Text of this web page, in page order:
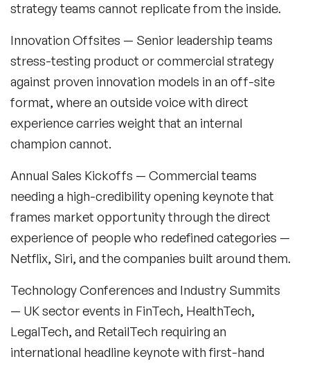
strategy teams cannot replicate from the inside.
Innovation Offsites — Senior leadership teams
stress-testing product or commercial strategy
against proven innovation models in an off-site
format, where an outside voice with direct
experience carries weight that an internal
champion cannot.
Annual Sales Kickoffs — Commercial teams
needing a high-credibility opening keynote that
frames market opportunity through the direct
experience of people who redefined categories —
Netflix, Siri, and the companies built around them.
Technology Conferences and Industry Summits
— UK sector events in FinTech, HealthTech,
LegalTech, and RetailTech requiring an
international headline keynote with first-hand
Topics
Big Data & Data Science Speakers
After Dinner Speakers
Artificial Intelligence Speakers
Behavioral Economics Speakers